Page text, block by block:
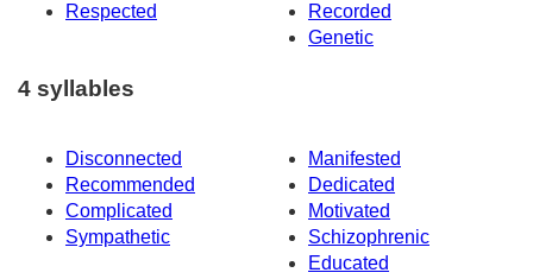
Respected
Recorded
Genetic
4 syllables
Disconnected
Manifested
Recommended
Dedicated
Complicated
Motivated
Sympathetic
Schizophrenic
Educated